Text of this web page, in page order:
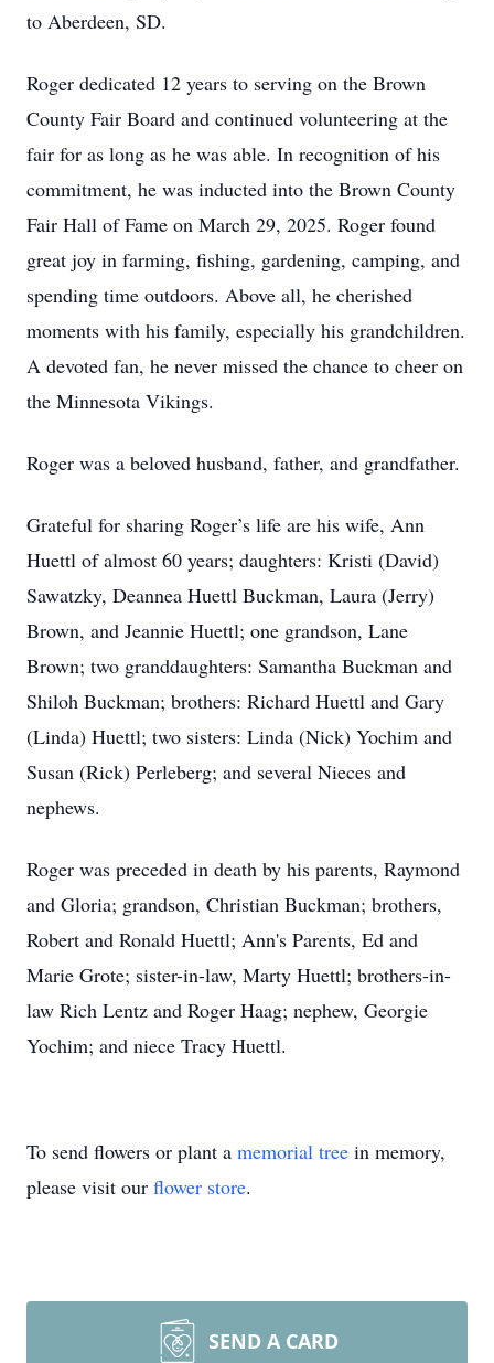
to Aberdeen, SD.
Roger dedicated 12 years to serving on the Brown
County Fair Board and continued volunteering at the
fair for as long as he was able. In recognition of his
commitment, he was inducted into the Brown County
Fair Hall of Fame on March 29, 2025. Roger found
great joy in farming, fishing, gardening, camping, and
spending time outdoors. Above all, he cherished
moments with his family, especially his grandchildren.
A devoted fan, he never missed the chance to cheer on
the Minnesota Vikings.
Roger was a beloved husband, father, and grandfather.
Grateful for sharing Roger’s life are his wife, Ann
Huettl of almost 60 years; daughters: Kristi (David)
Sawatzky, Deannea Huettl Buckman, Laura (Jerry)
Brown, and Jeannie Huettl; one grandson, Lane
Brown; two granddaughters: Samantha Buckman and
Shiloh Buckman; brothers: Richard Huettl and Gary
(Linda) Huettl; two sisters: Linda (Nick) Yochim and
Susan (Rick) Perleberg; and several Nieces and
nephews.
Roger was preceded in death by his parents, Raymond
and Gloria; grandson, Christian Buckman; brothers,
Robert and Ronald Huettl; Ann's Parents, Ed and
Marie Grote; sister-in-law, Marty Huettl; brothers-in-
law Rich Lentz and Roger Haag; nephew, Georgie
Yochim; and niece Tracy Huettl.
To send flowers or plant a memorial tree in memory,
please visit our flower store.
SEND A CARD